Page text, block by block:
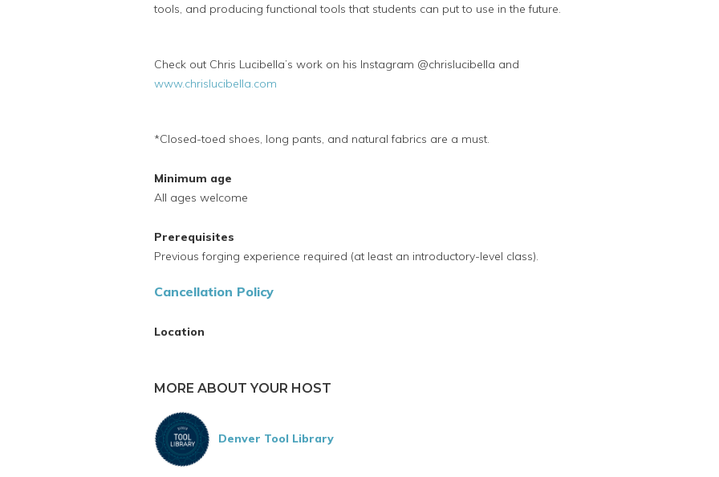
tools, and producing functional tools that students can put to use in the future.
Check out Chris Lucibella’s work on his Instagram @chrislucibella and
www.chrislucibella.com
*Closed-toed shoes, long pants, and natural fabrics are a must.
Minimum age
All ages welcome
Prerequisites
Previous forging experience required (at least an introductory-level class).
Cancellation Policy
Location
MORE ABOUT YOUR HOST
Denver Tool Library